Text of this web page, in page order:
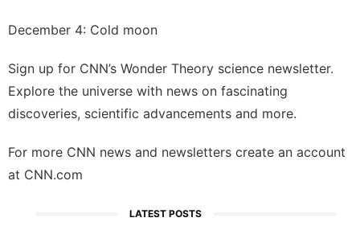
December 4: Cold moon
Sign up for CNN’s Wonder Theory science newsletter.
Explore the universe with news on fascinating
discoveries, scientific advancements and more.
For more CNN news and newsletters create an account
at CNN.com
LATEST POSTS